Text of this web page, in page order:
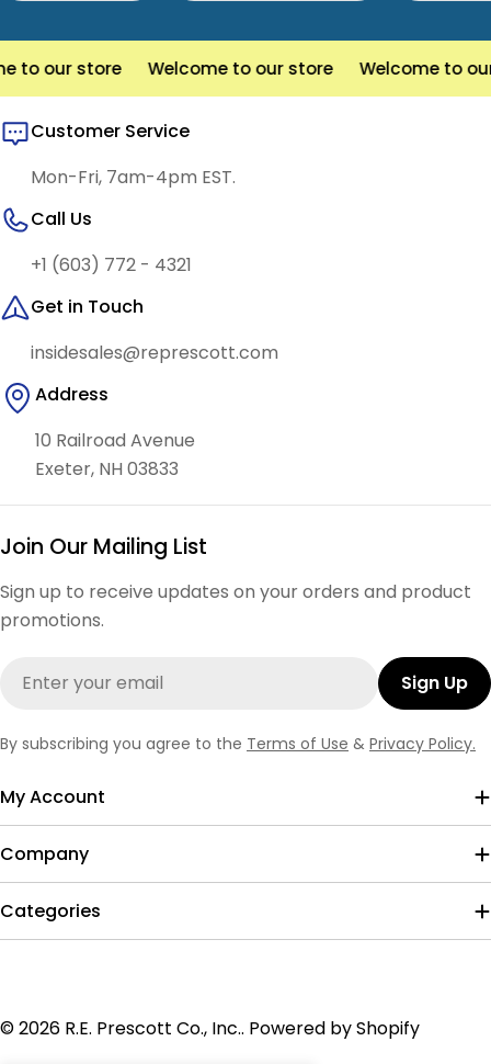
to our store Welcome to our store Welcome to our
Customer Service
Mon-Fri, 7am-4pm EST.
Call Us
+1 (603) 772 - 4321
Get in Touch
insidesales@represcott.com
Address
10 Railroad Avenue
Exeter, NH 03833
Join Our Mailing List
Sign up to receive updates on your orders and product
promotions.
Sign Up
By subscribing you agree to the Terms of Use & Privacy Policy.
My Account
Company
Categories
methods
© 2026 R.E. Prescott Co., Inc.. Powered by Shopify